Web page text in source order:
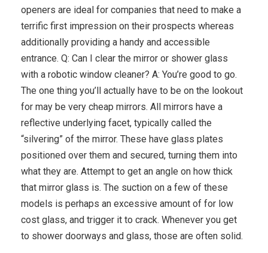
openers are ideal for companies that need to make a
terrific first impression on their prospects whereas
additionally providing a handy and accessible
entrance. Q: Can I clear the mirror or shower glass
with a robotic window cleaner? A: You’re good to go.
The one thing you’ll actually have to be on the lookout
for may be very cheap mirrors. All mirrors have a
reflective underlying facet, typically called the
“silvering” of the mirror. These have glass plates
positioned over them and secured, turning them into
what they are. Attempt to get an angle on how thick
that mirror glass is. The suction on a few of these
models is perhaps an excessive amount of for low
cost glass, and trigger it to crack. Whenever you get
to shower doorways and glass, those are often solid.